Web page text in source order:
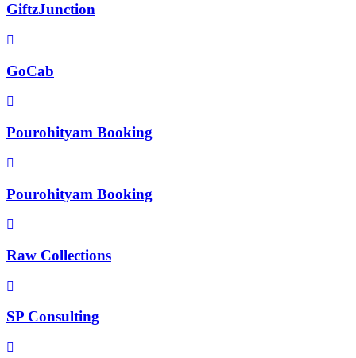
GiftzJunction
GoCab
Pourohityam Booking
Pourohityam Booking
Raw Collections
SP Consulting